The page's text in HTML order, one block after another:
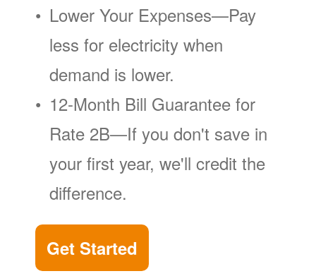
Lower Your Expenses
Pay
less for electricity when
demand is lower.
12-Month Bill Guarantee for
Rate 2B
If you don't save in
your first year, we'll credit the
difference.
Get Started